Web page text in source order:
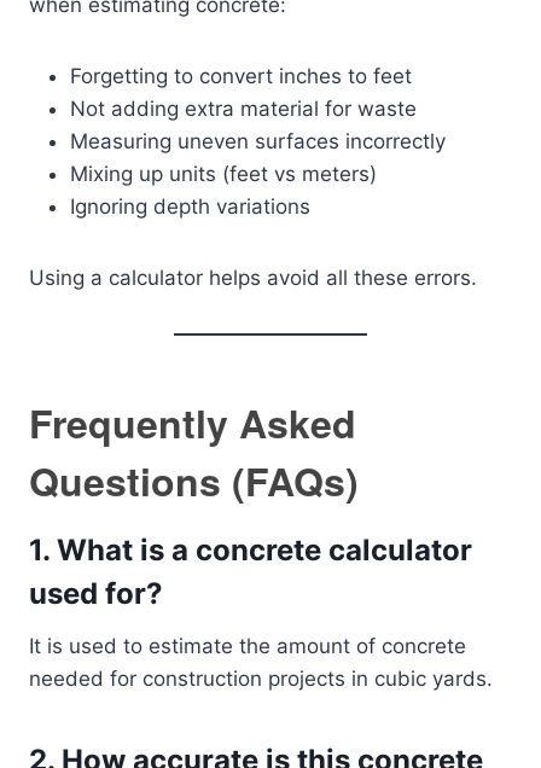
when estimating concrete:
Forgetting to convert inches to feet
Not adding extra material for waste
Measuring uneven surfaces incorrectly
Mixing up units (feet vs meters)
Ignoring depth variations
Using a calculator helps avoid all these errors.
Frequently Asked
Questions (FAQs)
1. What is a concrete calculator
used for?
It is used to estimate the amount of concrete
needed for construction projects in cubic yards.
2. How accurate is this concrete